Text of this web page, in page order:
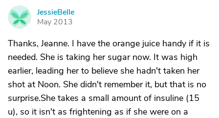
J
JessieBelle
May 2013
Thanks, Jeanne. I have the orange juice handy if it is
needed. She is taking her sugar now. It was high
earlier, leading her to believe she hadn't taken her
shot at Noon. She didn't remember it, but that is no
surprise.She takes a small amount of insuline (15
u), so it isn't as frightening as if she were on a